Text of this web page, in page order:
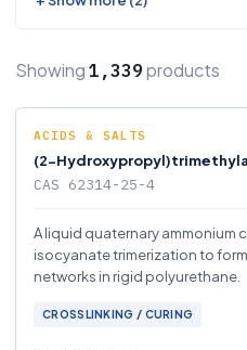
Showing 1,339products
ACIDS & SALTS
(2-
CAS 62314-25-4
A liquid quaternary ammonium
isocyanate trimerization to
networks in rigid polyurethane.
CROSSLINKING / CURING